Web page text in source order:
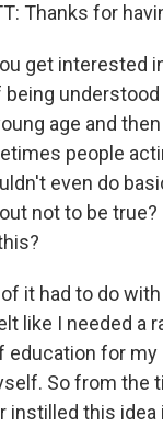
Thanks for
get interested
understood
age and
people
even do
not to be true?
it had to do
like I needed a
for my
So from the
instilled this idea